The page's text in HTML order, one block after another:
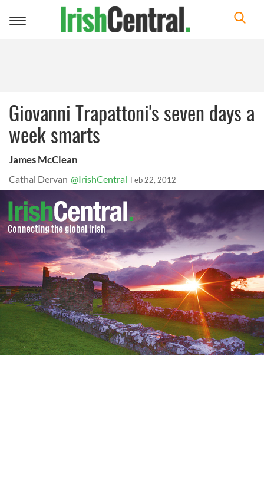
Toggle
Giovanni Trapattoni's seven days a
week smarts
James McClean
Cathal Dervan @IrishCentral Feb 22, 2012